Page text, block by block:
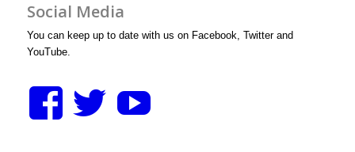
Social Media
You can keep up to date with us on Facebook, Twitter and
YouTube.
ViewView